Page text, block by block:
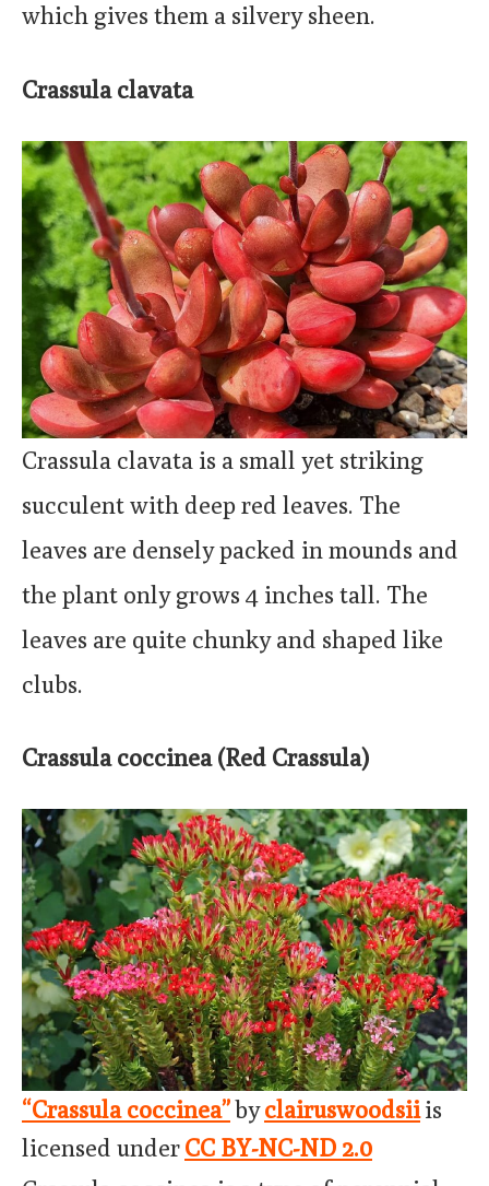
which gives them a silvery sheen.
Crassula clavata
Crassula clavata is a small yet striking
succulent with deep red leaves. The
leaves are densely packed in mounds and
the plant only grows 4 inches tall. The
leaves are quite chunky and shaped like
clubs.
Crassula coccinea (Red Crassula)
“Crassula coccinea”byclairuswoodsiiis
licensed underCC BY-NC-ND 2.0